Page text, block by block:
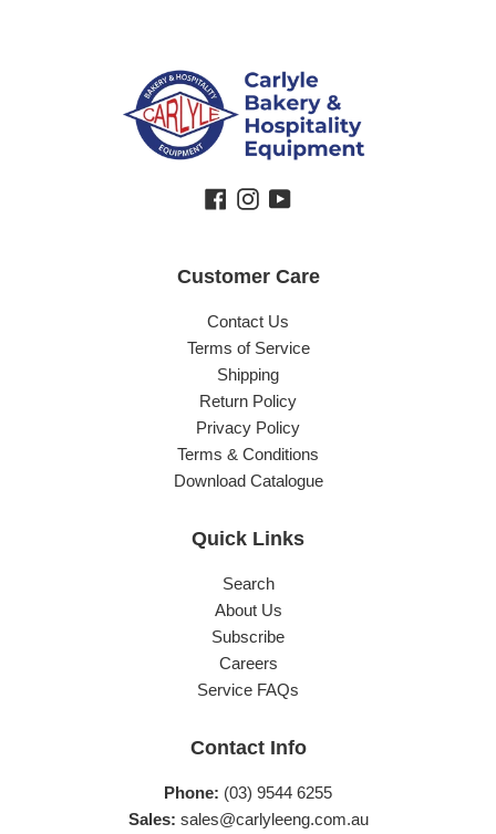
Facebook
Instagram
YouTube
Customer Care
Contact Us
Terms of Service
Shipping
Return Policy
Privacy Policy
Terms & Conditions
Download Catalogue
Quick Links
Search
About Us
Subscribe
Careers
Service FAQs
Contact Info
Phone: (03) 9544 6255
Sales: sales@carlyleeng.com.au